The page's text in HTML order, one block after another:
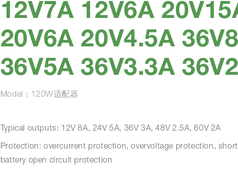
12V7A 12V6A
20V6A 20V4.5A
36V5A 36V3.3A
Model：120W适配器
Typical outputs: 12V 8A, 24V 5A, 36V 3A, 48V 2.5A, 60V 2A
Protection: overcurrent protection, overvoltage protection,
battery open circuit protection